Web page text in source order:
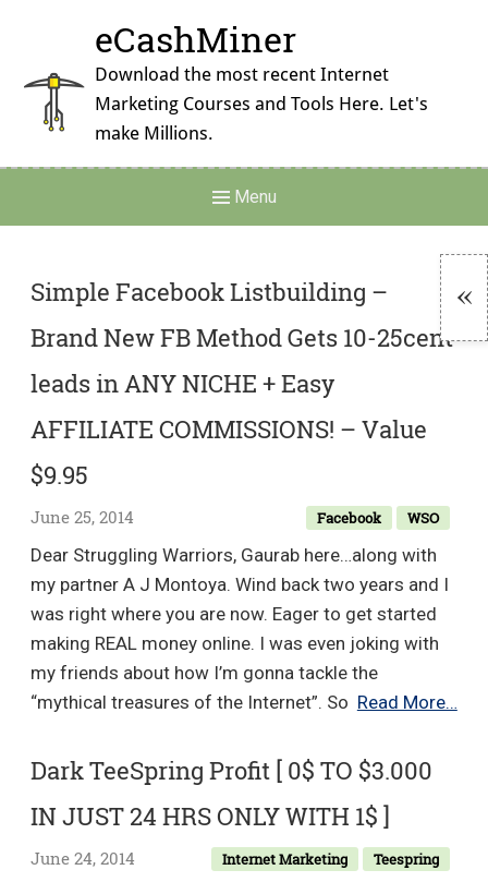
content
eCashMiner
Download the most recent Internet
Marketing Courses and Tools Here. Let's
make Millions.
Navigation
Menu
Simple Facebook Listbuilding –
Brand New FB Method Gets 10-25cent
leads in ANY NICHE + Easy
AFFILIATE COMMISSIONS! – Value
$9.95
Facebook WSO
June 25, 2014
Dear Struggling Warriors, Gaurab here…along with
my partner A J Montoya. Wind back two years and I
was right where you are now. Eager to get started
making REAL money online. I was even joking with
my friends about how I’m gonna tackle the
“mythical treasures of the Internet”. So Read More…
Dark TeeSpring Profit [ 0$ TO $3.000
IN JUST 24 HRS ONLY WITH 1$ ]
Internet Marketing Teespring
June 24, 2014